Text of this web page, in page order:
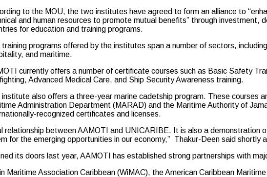
to the MOU, the two institutes have agreed to form an alliance to
and human resources to promote mutual benefits” through investment,
for education and training programs.
training programs offered by the institutes span a number of sectors,
and maritime.
currently offers a number of certificate courses such as Basic Safety
Advanced Medical Care, and Ship Security Awareness training.
institute also offers a three-year marine cadetship program. These courses
Administration Department (MARAD) and the Maritime Authority of
recognized certificates and licenses.
between AAMOTI and UNICARIBE. It is also a demonstration
for the emerging opportunities in our economy,” Thakur-Deen said shortly
its doors last year, AAMOTI has established strong partnerships with
Association Caribbean (WiMAC), the American Caribbean